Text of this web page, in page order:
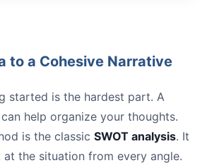
to a Cohesive Narrative
started is the hardest part. A
help organize your thoughts.
is the classic SWOT analysis. It
the situation from every angle.